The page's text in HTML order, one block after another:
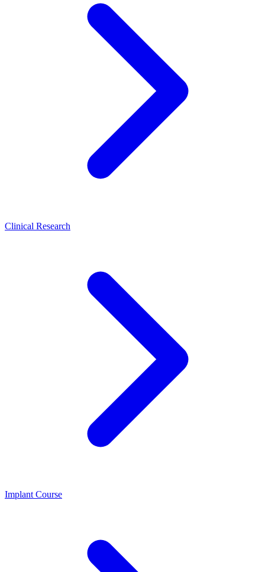
Clinical Research
Implant Course